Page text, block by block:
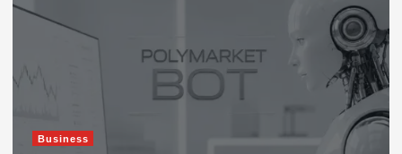
Business